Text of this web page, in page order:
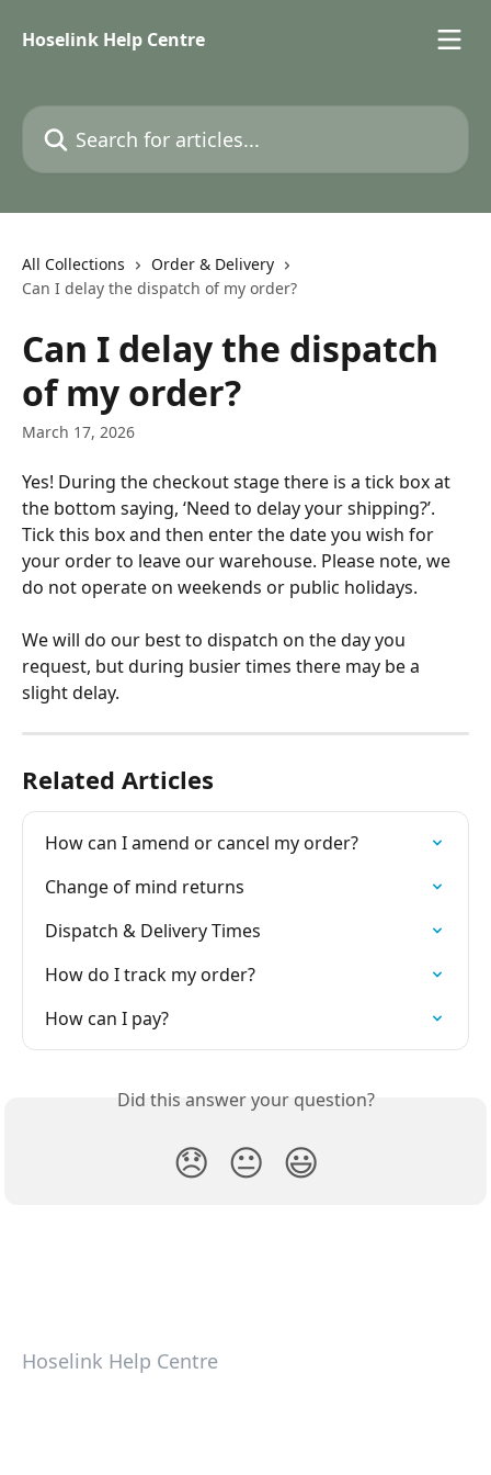
Hoselink Help Centre
Search for articles...
All Collections
Order & Delivery
Can I delay the dispatch of my order?
Can I delay the dispatch
of my order?
March 17, 2026
Yes! During the checkout stage there is a tick box at
the bottom saying, ‘Need to delay your shipping?’.
Tick this box and then enter the date you wish for
your order to leave our warehouse. Please note, we
do not operate on weekends or public holidays.
We will do our best to dispatch on the day you
request, but during busier times there may be a
slight delay.
Related Articles
How can I amend or cancel my order?
Change of mind returns
Dispatch & Delivery Times
How do I track my order?
How can I pay?
Did this answer your question?
😞 😐 😃
Hoselink Help Centre